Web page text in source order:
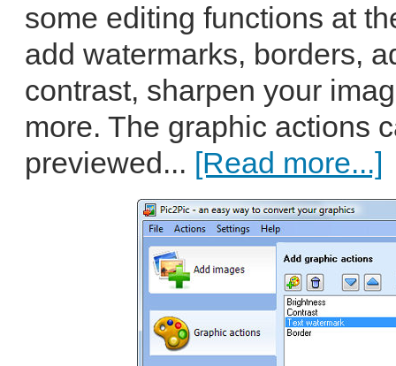
some editing functions at
add watermarks, borders,
contrast, sharpen your
more. The graphic actions
previewed... [Read more...]